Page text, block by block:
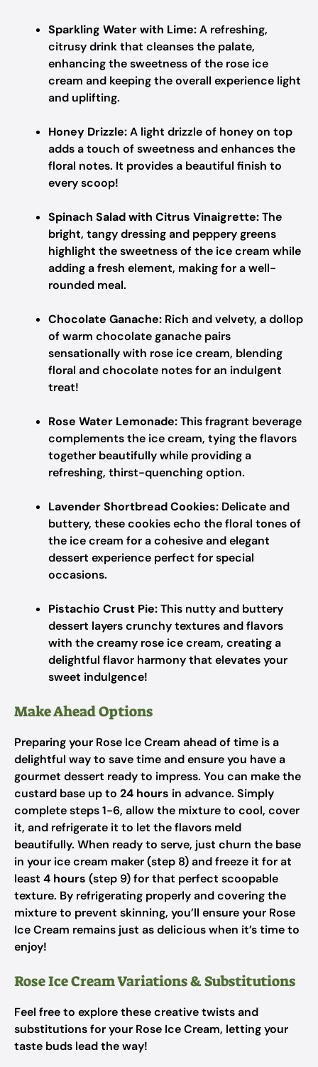
Sparkling Water with Lime:A refreshing,
citrusy drink that cleanses the palate,
enhancing the sweetness of the rose ice
cream and keeping the overall experience light
and uplifting.
Honey Drizzle:A light drizzle of honey on top
adds a touch of sweetness and enhances the
floral notes. It provides a beautiful finish to
every scoop!
Spinach Salad with Citrus Vinaigrette:The
bright, tangy dressing and peppery greens
highlight the sweetness of the ice cream while
adding a fresh element, making for a well-
rounded meal.
Chocolate Ganache: Rich and velvety, a dollop
of warm chocolate ganache pairs
sensationally with rose ice cream, blending
floral and chocolate notes for an indulgent
treat!
Rose Water Lemonade:This fragrant beverage
complements the ice cream, tying the flavors
together beautifully while providing a
refreshing, thirst-quenching option.
Lavender Shortbread Cookies: Delicate and
buttery, these cookies echo the floral tones of
the ice cream for a cohesive and elegant
dessert experience perfect for special
occasions.
Pistachio Crust Pie:This nutty and buttery
dessert layers crunchy textures and flavors
with the creamy rose ice cream, creating a
delightful flavor harmony that elevates your
sweet indulgence!
Make Ahead Options
Preparing your Rose Ice Cream ahead of time is a
delightful way to save time and ensure you have a
gourmet dessert ready to impress. You can make the
custard base up to 24 hours in advance. Simply
complete steps 1-6, allow the mixture to cool, cover
it, and refrigerate it to let the flavors meld
beautifully. When ready to serve, just churn the base
in your ice cream maker (step 8) and freeze it for at
least 4 hours (step 9) for that perfect scoopable
texture. By refrigerating properly and covering the
mixture to prevent skinning, you’ll ensure your Rose
Ice Cream remains just as delicious when it’s time to
enjoy!
Rose Ice Cream Variations & Substitutions
Feel free to explore these creative twists and
substitutions for your Rose Ice Cream, letting your
taste buds lead the way!